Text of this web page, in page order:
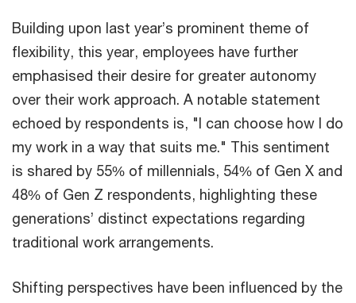
Building upon last year’s prominent theme of
flexibility, this year, employees have further
emphasised their desire for greater autonomy
over their work approach. A notable statement
echoed by respondents is, "I can choose how I do
my work in a way that suits me." This sentiment
is shared by 55% of millennials, 54% of Gen X and
48% of Gen Z respondents, highlighting these
generations’ distinct expectations regarding
traditional work arrangements.
Shifting perspectives have been influenced by the